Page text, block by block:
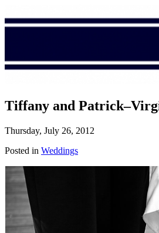
Tiffany and
Thursday, July 26, 2012
Posted in Weddings